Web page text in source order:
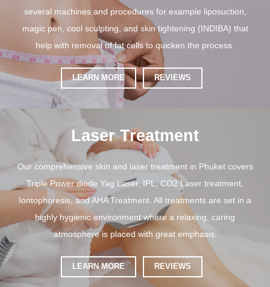
several machines and procedures for example liposuction,
magic pen, cool sculpting, and skin tightening (INDIBA) that
help with removal of fat cells to quicken the process.
LEARN MORE REVIEWS
Laser Treatment
Our comprehensive skin and laser treatment in Phuket covers
Triple Power diode Yag Laser, IPL, CO2 Laser treatment,
Iontophoresis, and AHA Treatment. All treatments are set in a
highly hygienic environment where a relaxing, caring
atmosphere is placed with great emphasis.
LEARN MORE REVIEWS